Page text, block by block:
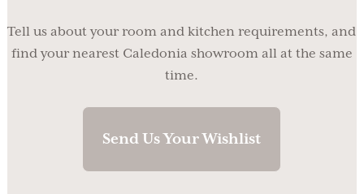
Tell us about your room and kitchen requirements, and
find your nearest Caledonia showroom all at the same
time.
Send Us Your Wishlist